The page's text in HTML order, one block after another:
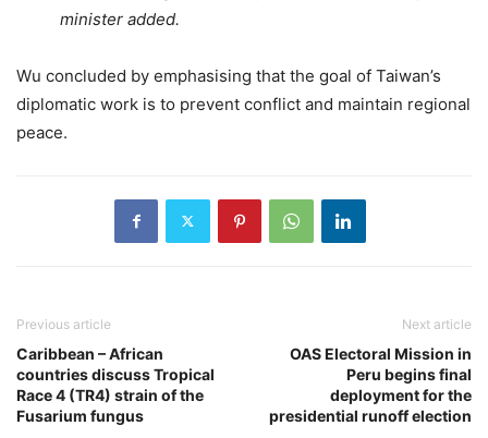
minister added.
Wu concluded by emphasising that the goal of Taiwan’s
diplomatic work is to prevent conflict and maintain regional
peace.
Previous article
Caribbean – African
countries discuss Tropical
Race 4 (TR4) strain of the
Fusarium fungus
Next article
OAS Electoral Mission in
Peru begins final
deployment for the
presidential runoff election